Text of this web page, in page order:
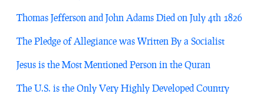
Thomas Jefferson and John Adams Died on July 4th 1826
The Pledge of Allegiance was Written By a Socialist
Jesus is the Most Mentioned Person in the Quran
The U.S. is the Only Very Highly Developed Country